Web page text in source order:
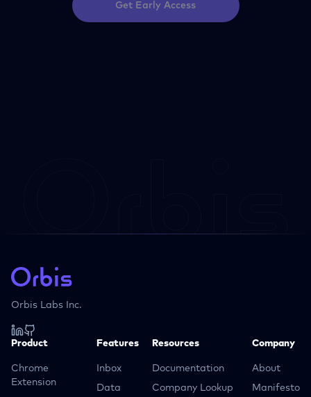
Get Early Access
Orbis Labs Inc.
Product
Chrome
Extension
Features
Inbox
Data
Resources
Documentation
Company Lookup
Company
About
Manifesto